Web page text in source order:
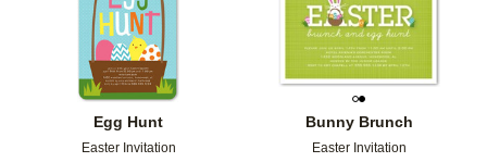
Egg Hunt
Easter Invitation
Bunny Brunch
Easter Invitation